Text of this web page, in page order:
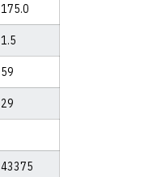
175.0
1.5
59
29
43375